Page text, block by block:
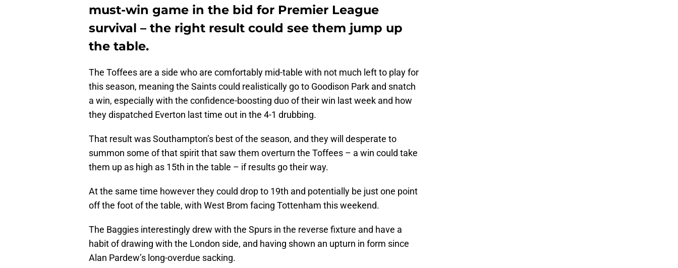
must-win game in the bid for Premier League
survival – the right result could see them jump up
the table.
The Toffees are a side who are comfortably mid-table with not much left to play for
this season, meaning the Saints could realistically go to Goodison Park and snatch
a win, especially with the confidence-boosting duo of their win last week and how
they dispatched Everton last time out in the 4-1 drubbing.
That result was Southampton’s best of the season, and they will desperate to
summon some of that spirit that saw them overturn the Toffees – a win could take
them up as high as 15th in the table – if results go their way.
At the same time however they could drop to 19th and potentially be just one point
off the foot of the table, with West Brom facing Tottenham this weekend.
The Baggies interestingly drew with the Spurs in the reverse fixture and have a
habit of drawing with the London side, and having shown an upturn in form since
Alan Pardew’s long-overdue sacking.